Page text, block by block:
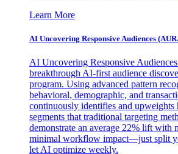
Learn More
AI Uncovering Responsive Audiences
AI Uncovering Responsive
breakthrough AI-first audience
program. Using advanced pattern
behavioral, demographic, and
continuously identifies and upweights
segments that traditional targeting
demonstrate an average 22% lift with
minimal workflow impact—just split
let AI optimize weekly.